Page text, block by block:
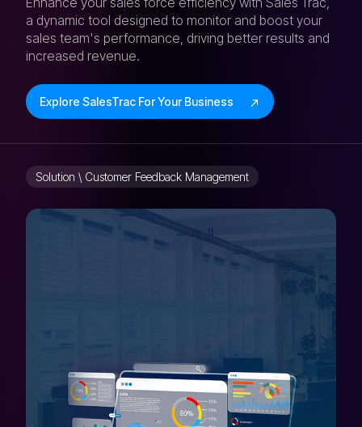
a dynamic tool designed to monitor and boost your
sales team's performance, driving better results and
increased revenue.
Explore SalesTrac For Your Business
Solution \ Customer Feedback Management